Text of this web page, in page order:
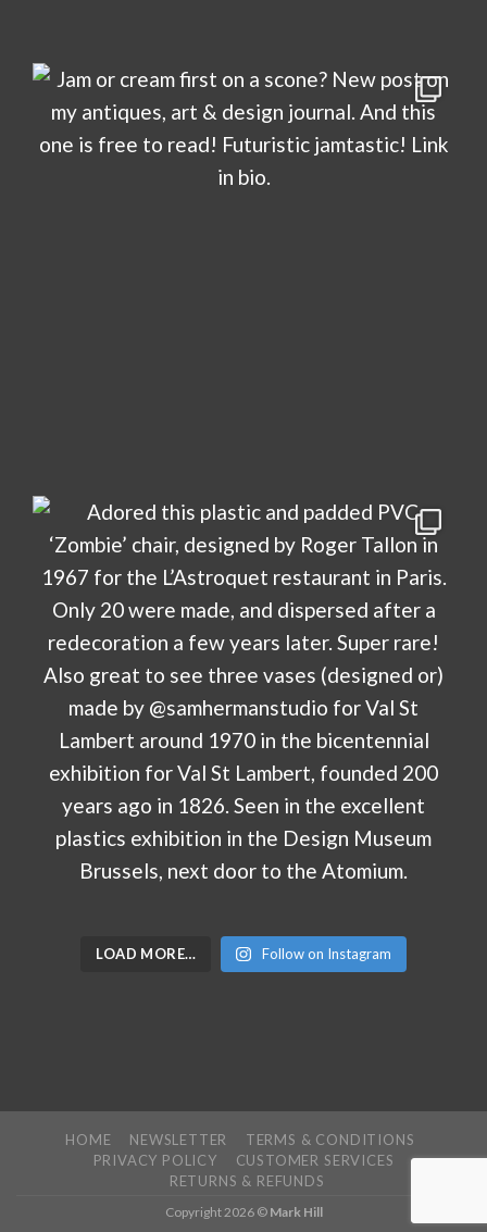
LOAD MORE… Follow on Instagram
HOME NEWSLETTER
TERMS & CONDITIONS
PRIVACY POLICY
CUSTOMER SERVICES
RETURNS & REFUNDS
Copyright 2026 © Mark Hill